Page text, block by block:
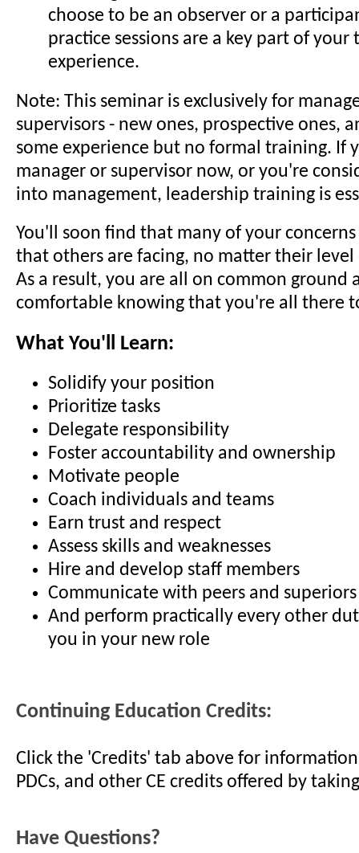
choose to be an observer or a
practice sessions are a key part of
experience.
Note: This seminar is exclusively for
supervisors - new ones, prospective ones,
some experience but no formal training. If
manager or supervisor now, or you're
into management, leadership training is
You'll soon find that many of your
that others are facing, no matter their level
As a result, you are all on common ground
comfortable knowing that you're all there
What You'll Learn:
Solidify your position
Prioritize tasks
Delegate responsibility
Foster accountability and ownership
Motivate people
Coach individuals and teams
Earn trust and respect
Assess skills and weaknesses
Hire and develop staff members
Communicate with peers and superiors
And perform practically every other
you in your new role
Continuing Education Credits:
Click the 'Credits' tab above for information
PDCs, and other CE credits offered by
Have Questions?